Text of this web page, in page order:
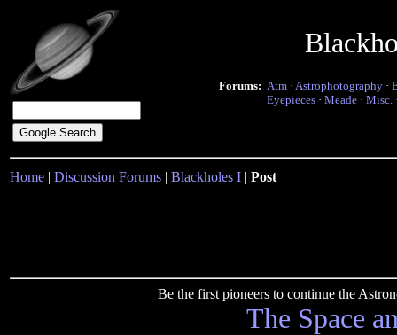
Forums: Atm · Astrophotography ·
Eyepieces · Meade · Misc.
Home | Discussion Forums | Blackholes I | Post
Be the first pioneers to continue the
The Space